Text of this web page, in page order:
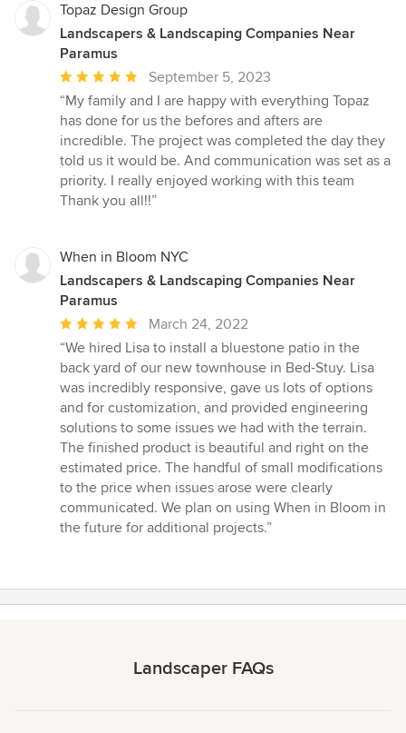
Topaz Design Group
Landscapers & Landscaping Companies Near
Paramus
Average
rating:
5
out
of
5
stars
September 5, 2023
“My family and I are happy with everything Topaz
has done for us the befores and afters are
incredible. The project was completed the day they
told us it would be. And communication was set as a
priority. I really enjoyed working with this team
Thank you all!!”
When in Bloom NYC
Landscapers & Landscaping Companies Near
Paramus
Average
rating:
5
out
of
5
stars
March 24, 2022
“We hired Lisa to install a bluestone patio in the
back yard of our new townhouse in Bed-Stuy. Lisa
was incredibly responsive, gave us lots of options
and for customization, and provided engineering
solutions to some issues we had with the terrain.
The finished product is beautiful and right on the
estimated price. The handful of small modifications
to the price when issues arose were clearly
communicated. We plan on using When in Bloom in
the future for additional projects.”
Landscaper FAQs